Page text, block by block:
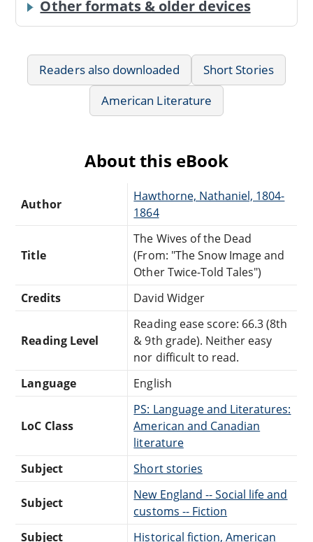
Other formats & older devices
Readers also downloaded
Short Stories
American Literature
About this eBook
Author
Hawthorne, Nathaniel, 1804-
1864
Title
The Wives of the Dead
(From: "The Snow Image and
Other Twice-Told Tales")
Credits
David Widger
Reading Level
Reading ease score: 66.3 (8th
& 9th grade). Neither easy
nor difficult to read.
Language
English
LoC Class
PS: Language and Literatures:
American and Canadian
literature
Subject
Short stories
Subject
New England -- Social life and
customs -- Fiction
Subject
Historical fiction, American